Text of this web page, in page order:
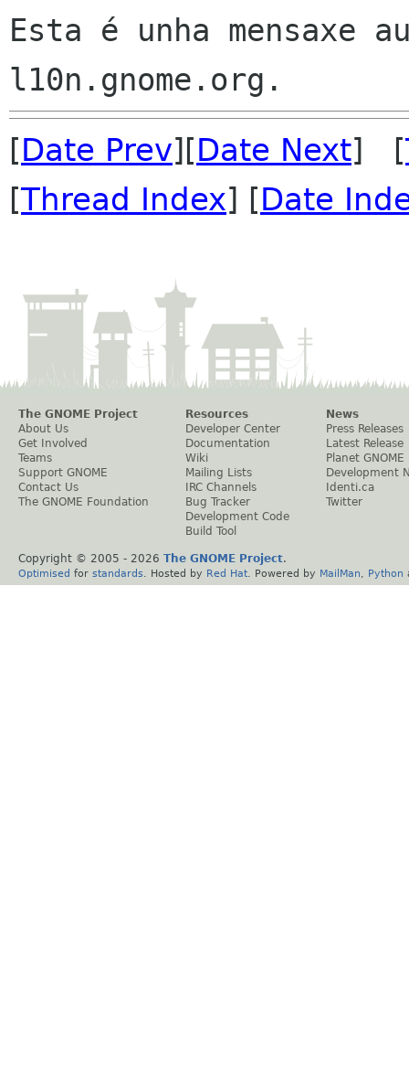
Esta é unha mensaxe
[Date Prev][Date Next] [
[Thread Index] [Date
The GNOME Project
About Us
Get Involved
Teams
Support GNOME
Contact Us
The GNOME Foundation
Resources
Developer Center
Documentation
Wiki
Mailing Lists
IRC Channels
Bug Tracker
Development Code
Build Tool
News
Press Releases
Latest Release
Planet GNOME
Development
Identi.ca
Twitter
Copyright © 2005 - 2026 The GNOME Project.
Optimised for standards . Hosted by Red Hat . Powered by MailMan Python